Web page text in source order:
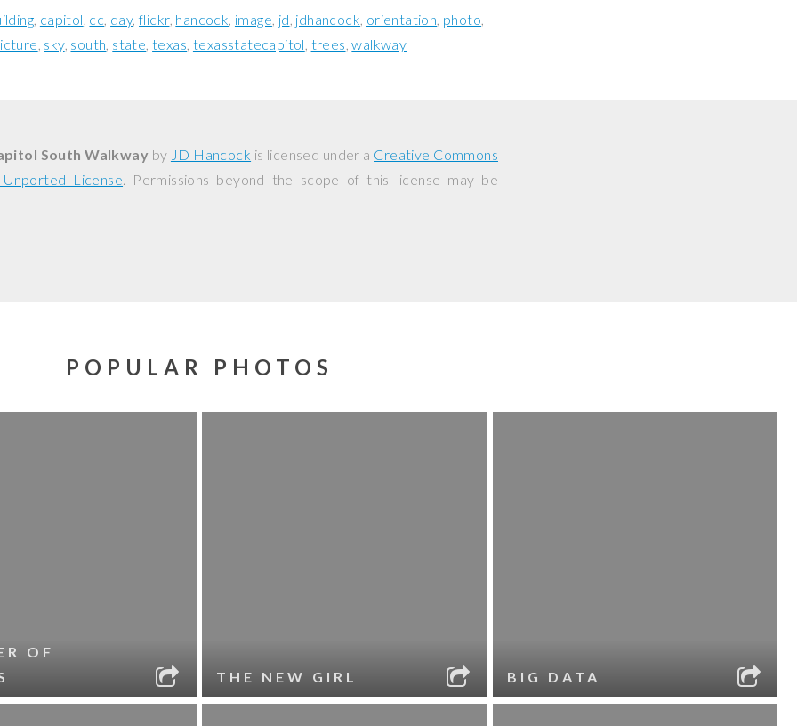
capitol cc day flickr hancock image jd jdhancock orientation photo
sky south state texas texasstatecapitol trees walkway
South Walkway by JD Hancock is licensed under a Creative Commons
License. Permissions beyond the scope of this license may be
POPULAR PHOTOS
OF
THE NEW GIRL BIG DATA